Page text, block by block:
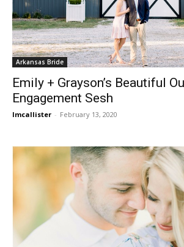
Arkansas Bride
Emily + Grayson’s Beautiful
Engagement Sesh
lmcallister - February 13, 2020